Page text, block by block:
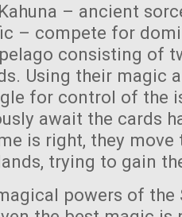
– ancient
– compete for
consisting of
Using their magic
for control of the
await the cards
is right, they move
trying to gain
powers of the